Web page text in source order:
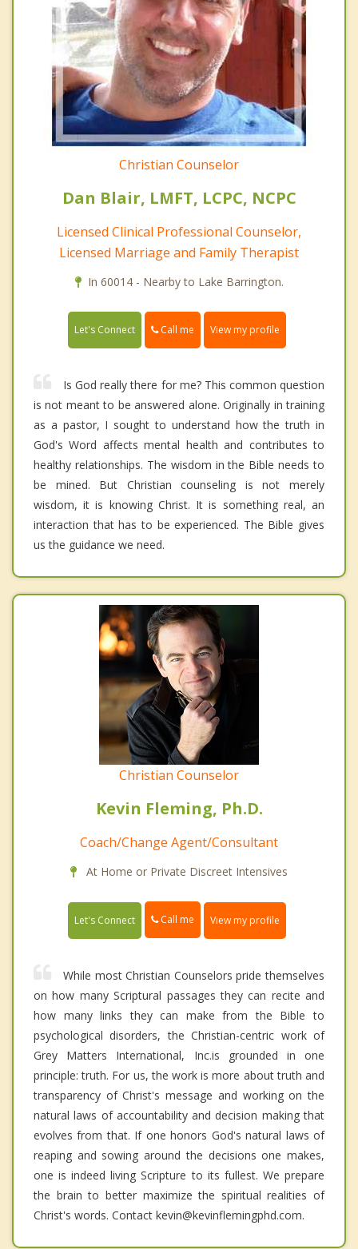
Christian Counselor
Dan Blair, LMFT, LCPC, NCPC
Licensed Clinical Professional Counselor,
Licensed Marriage and Family Therapist
In 60014 - Nearby to Lake Barrington.
Let's Connect Call me View my profile
Is God really there for me? This common question
is not meant to be answered alone. Originally in training
as a pastor, I sought to understand how the truth in
God's Word affects mental health and contributes to
healthy relationships. The wisdom in the Bible needs to
be mined. But Christian counseling is not merely
wisdom, it is knowing Christ. It is something real, an
interaction that has to be experienced. The Bible gives
us the guidance we need.
Christian Counselor
Kevin Fleming, Ph.D.
Coach/Change Agent/Consultant
At Home or Private Discreet Intensives
Let's Connect Call me View my profile
While most Christian Counselors pride themselves
on how many Scriptural passages they can recite and
how many links they can make from the Bible to
psychological disorders, the Christian-centric work of
Grey Matters International, Inc.is grounded in one
principle: truth. For us, the work is more about truth and
transparency of Christ's message and working on the
natural laws of accountability and decision making that
evolves from that. If one honors God's natural laws of
reaping and sowing around the decisions one makes,
one is indeed living Scripture to its fullest. We prepare
the brain to better maximize the spiritual realities of
Christ's words. Contact kevin@kevinflemingphd.com.